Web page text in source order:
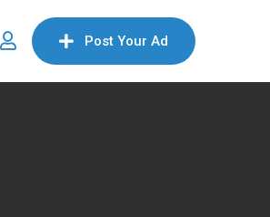
Post Your Ad